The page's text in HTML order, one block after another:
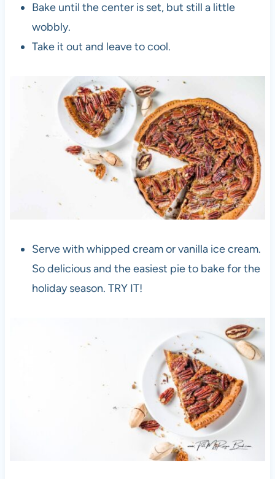
Bake until the center is set, but still a little
wobbly.
Take it out and leave to cool.
Serve with whipped cream or vanilla ice cream.
So delicious and the easiest pie to bake for the
holiday season. TRY IT!